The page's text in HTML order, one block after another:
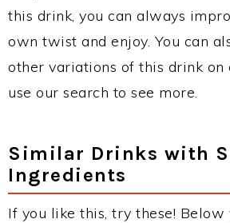
this drink, you can always
own twist and enjoy. You can
other variations of this drink on
use our search to see more.
Similar Drinks with
Ingredients
If you like this, try these! Below